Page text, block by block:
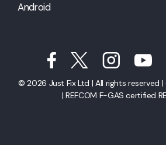
Android
© 2026 Just Fix Ltd | All rights reserved
| REFCOM F-GAS certified